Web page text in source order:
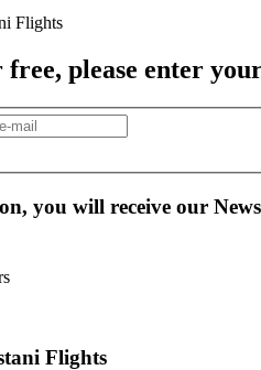
free, please enter
you will receive our
Flights